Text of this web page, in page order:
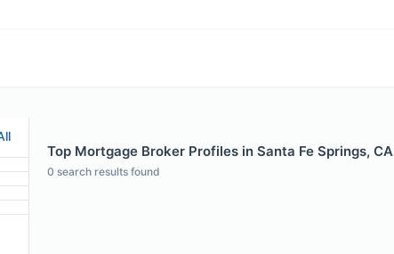
Top Mortgage Broker Profiles in Santa Fe Springs, CA
0 search results found